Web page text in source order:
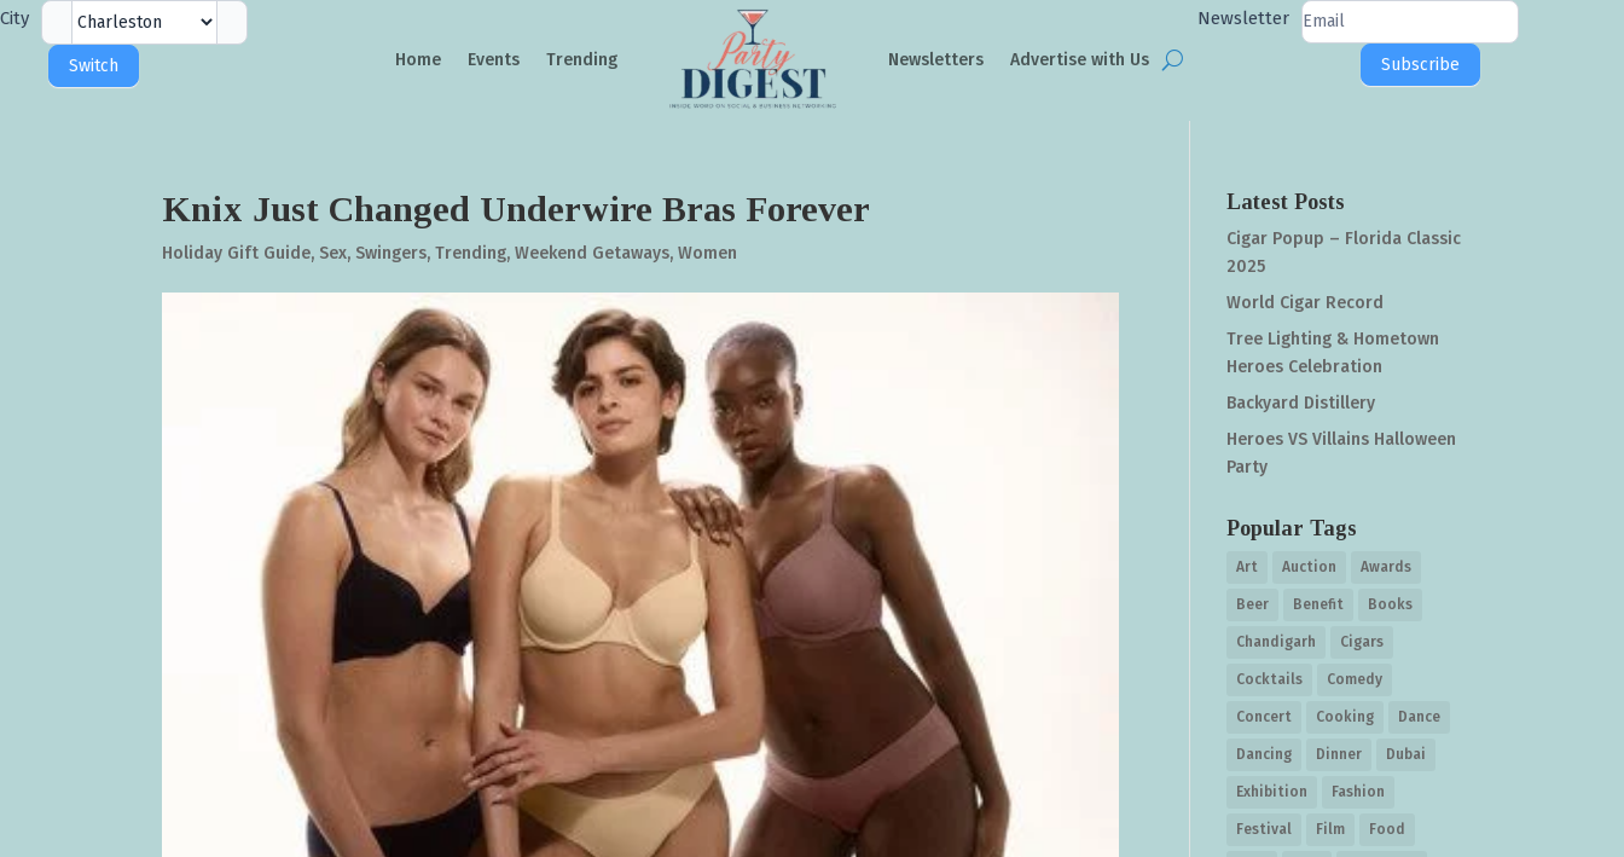
City
Selector
City
Switch Home Events Trending Newsletters Advertise with Us
Newsletter
Newsletter
Subscribe
Knix Just Changed Underwire Bras Forever
Holiday Gift Guide, Sex, Swingers,Trending,Weekend Getaways,Women
Latest Posts
Cigar Popup – Florida Classic
2025
World Cigar Record
Tree Lighting & Hometown
Heroes Celebration
Backyard Distillery
Heroes VS Villains Halloween
Party
Popular Tags
Art Auction Awards
Beer Benefit Books
Chandigarh Cigars
Cocktails Comedy
Concert Cooking Dance
Dancing Dinner Dubai
Exhibition Fashion
Festival Film Food